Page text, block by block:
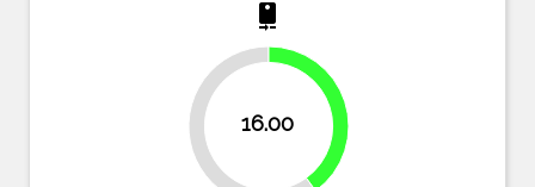
camera_rear
16.00
60%
40%